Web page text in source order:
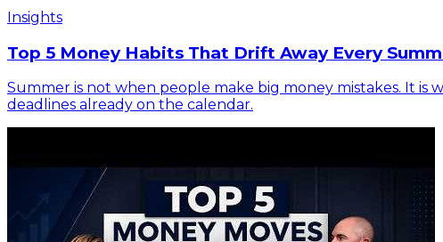
Insights
Top 5 Money Habits That Drift Away Every
Summer is not when people make big money mistakes. It
deadlines already on the calendar.